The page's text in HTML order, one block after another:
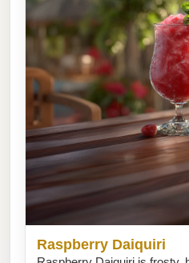
Raspberry Daiquiri